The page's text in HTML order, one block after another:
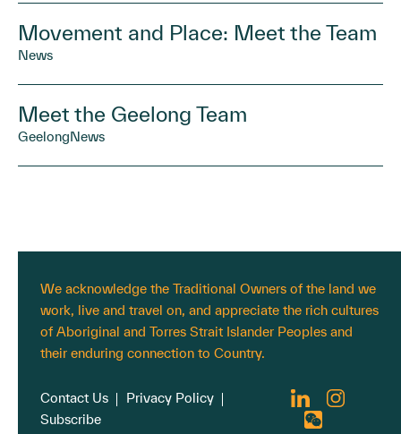
Movement and Place: Meet the Team
News
Meet the Geelong Team
GeelongNews
We acknowledge the Traditional Owners of the land we
work, live and travel on, and appreciate the rich cultures
of Aboriginal and Torres Strait Islander Peoples and
their enduring connection to Country.
Contact Us
Privacy Policy
Subscribe